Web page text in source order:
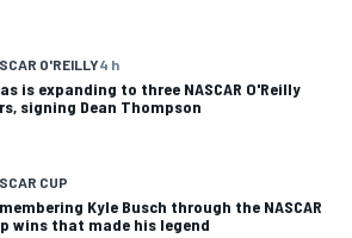
O'REILLY4 h
is expanding to three NASCAR O'Reilly
signing Dean Thompson
CUP
Kyle Busch through the NASCAR
wins that made his legend